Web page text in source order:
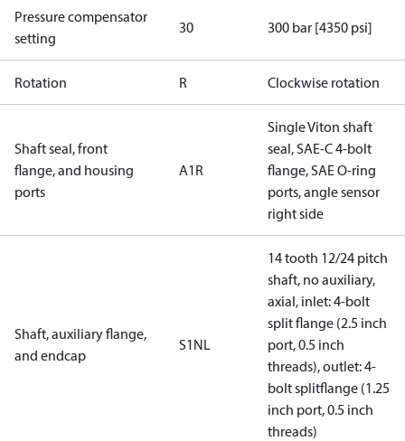
Pressure compensator
setting
30 300 bar [4350 psi]
Rotation R Clockwise rotation
Shaft seal, front
flange, and housing
ports
A1R
Single Viton shaft
seal, SAE-C 4-bolt
flange, SAE O-ring
ports, angle sensor
right side
Shaft, auxiliary flange,
and endcap
S1NL
14 tooth 12/24 pitch
shaft, no auxiliary,
axial, inlet: 4-bolt
split flange (2.5 inch
port, 0.5 inch
threads), outlet: 4-
bolt splitflange (1.25
inch port, 0.5 inch
threads)